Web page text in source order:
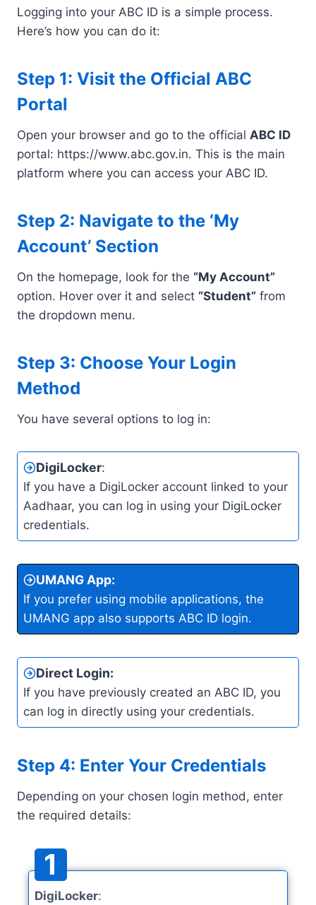
Logging into your ABC ID is a simple process.
Here’s how you can do it:
Step 1: Visit the Official ABC
Portal
Open your browser and go to the official ABC ID
portal: https://www.abc.gov.in. This is the main
platform where you can access your ABC ID.
Step 2: Navigate to the ‘My
Account’ Section
On the homepage, look for the “My Account”
option. Hover over it and select “Student” from
the dropdown menu.
Step 3: Choose Your Login
Method
You have several options to log in:
DigiLocker:
If you have a DigiLocker account linked to your
Aadhaar, you can log in using your DigiLocker
credentials.
UMANG App:
If you prefer using mobile applications, the
UMANG app also supports ABC ID login.
Direct Login:
If you have previously created an ABC ID, you
can log in directly using your credentials.
Step 4: Enter Your Credentials
Depending on your chosen login method, enter
the required details:
1
DigiLocker: